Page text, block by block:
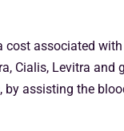
cost associated
Cialis, Levitra and
assisting the